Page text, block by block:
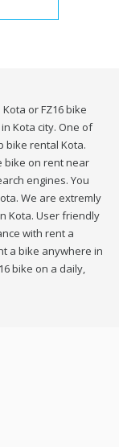
or FZ16 bike
Kota city. One of
bike rental Kota.
bike on rent near
engines. You
We are extremly
Kota. User friendly
with rent a
a bike anywhere in
bike on a daily,